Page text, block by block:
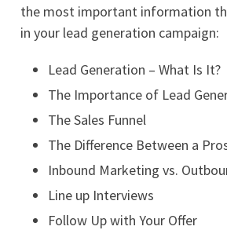
the most important information
in your lead generation campaign:
Lead Generation – What Is It?
The Importance of Lead
The Sales Funnel
The Difference Between a
Inbound Marketing vs.
Line up Interviews
Follow Up with Your Offer